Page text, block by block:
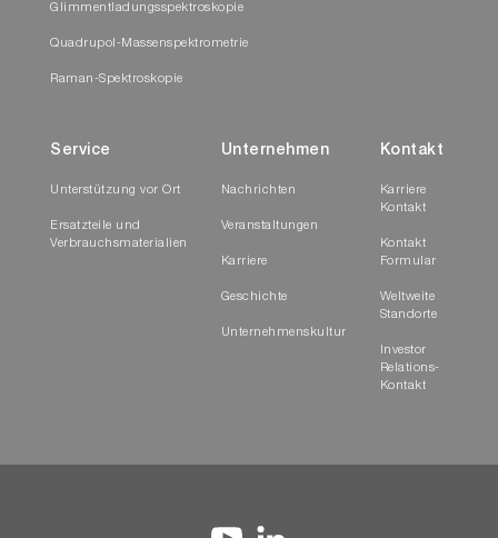
Glimmentladungsspektroskopie
Quadrupol-Massenspektrometrie
Raman-Spektroskopie
Service
Unterstützung vor Ort
Ersatzteile und
Verbrauchsmaterialien
Unternehmen
Nachrichten
Veranstaltungen
Karriere
Geschichte
Unternehmenskultur
Kontakt
Karriere
Kontakt
Kontakt
Formular
Weltweite
Standorte
Investor
Relations-
Kontakt